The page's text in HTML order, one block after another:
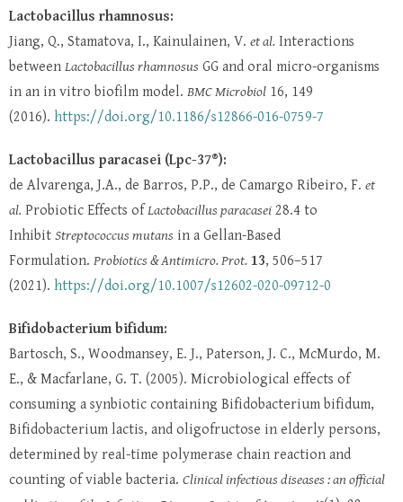
Lactobacillus rhamnosus:
Jiang, Q., Stamatova, I., Kainulainen, V. et al. Interactions
between Lactobacillus rhamnosus GG and oral micro-organisms
in an in vitro biofilm model. BMC Microbiol 16, 149
(2016). https://doi.org/10.1186/s12866-016-0759-7
Lactobacillus paracasei (Lpc-37®):
de Alvarenga, J.A., de Barros, P.P., de Camargo Ribeiro, F. et
al. Probiotic Effects ofLactobacillus paracasei 28.4 to
Inhibit Streptococcus mutans in a Gellan-Based
Formulation. Probiotics & Antimicro. Prot. 13, 506–517
(2021). https://doi.org/10.1007/s12602-020-09712-0
Bifidobacterium bifidum:
Bartosch, S., Woodmansey, E. J., Paterson, J. C., McMurdo, M.
E., & Macfarlane, G. T. (2005). Microbiological effects of
consuming a synbiotic containing Bifidobacterium bifidum,
Bifidobacterium lactis, and oligofructose in elderly persons,
determined by real-time polymerase chain reaction and
counting of viable bacteria. Clinical infectious diseases : an official